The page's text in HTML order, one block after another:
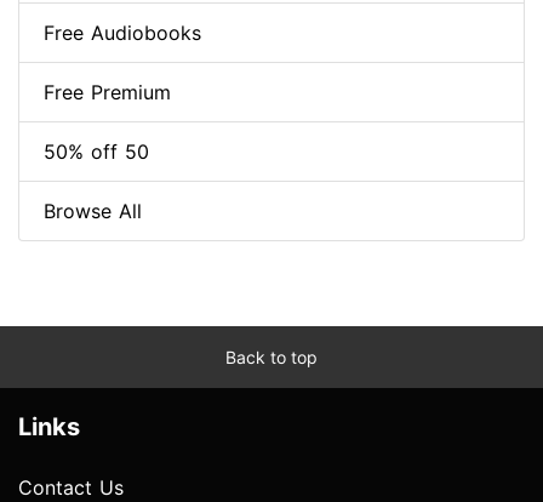
Free Audiobooks
Free Premium
50% off 50
Browse All
Back to top
Links
Contact Us